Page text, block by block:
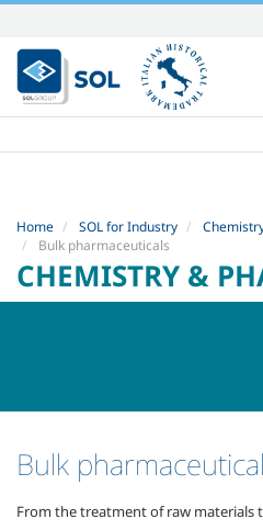
Skip
to
content.
|
to
Home SOL for Industry
Bulk pharmaceuticals
CHEMISTRY &
Bulk
From the treatment of raw materials